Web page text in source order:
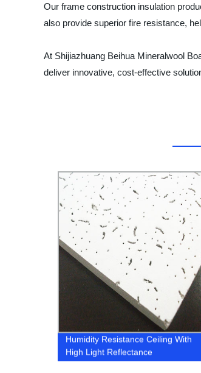
Our frame construction insulation
also provide superior fire resistance,
At Shijiazhuang Beihua Mineralwool
deliver innovative, cost-effective
Humidity Resistance Ceiling With
High Light Reflectance